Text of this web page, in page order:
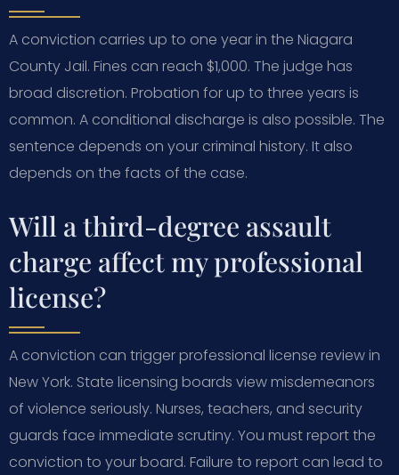
A conviction carries up to one year in the Niagara
County Jail. Fines can reach $1,000. The judge has
broad discretion. Probation for up to three years is
common. A conditional discharge is also possible. The
sentence depends on your criminal history. It also
depends on the facts of the case.
Will a third-degree assault
charge affect my professional
license?
A conviction can trigger professional license review in
New York. State licensing boards view misdemeanors
of violence seriously. Nurses, teachers, and security
guards face immediate scrutiny. You must report the
conviction to your board. Failure to report can lead to